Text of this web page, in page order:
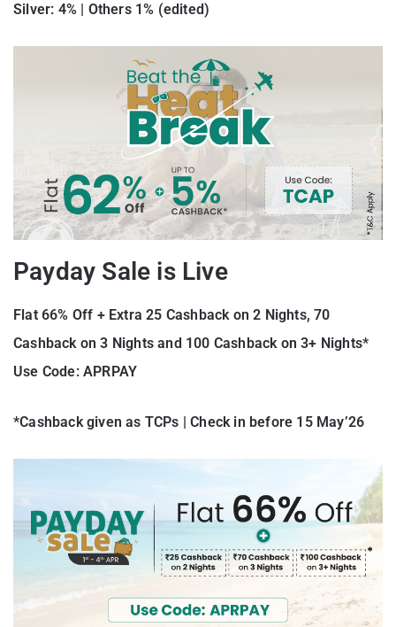
Silver: 4% | Others 1% (edited)
Payday Sale is Live
Flat 66% Off + Extra 25 Cashback on 2 Nights, 70
Cashback on 3 Nights and 100 Cashback on 3+ Nights*
Use Code: APRPAY
*Cashback given as TCPs | Check in before 15 May’26